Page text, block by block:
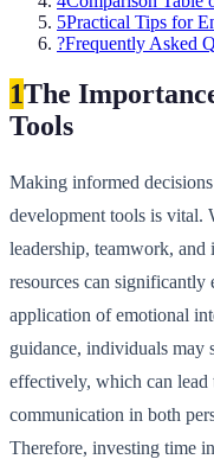
5Practical Tips for
?Frequently Asked
1The
Tools
Making informed
development tools is vital.
leadership, teamwork, and
resources can significantly
application of emotional
guidance, individuals may
effectively, which can lead
communication in both
Therefore, investing time